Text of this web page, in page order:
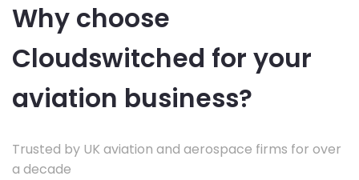
Why choose
Cloudswitched for your
aviation business?
Trusted by UK aviation and aerospace firms for over
a decade